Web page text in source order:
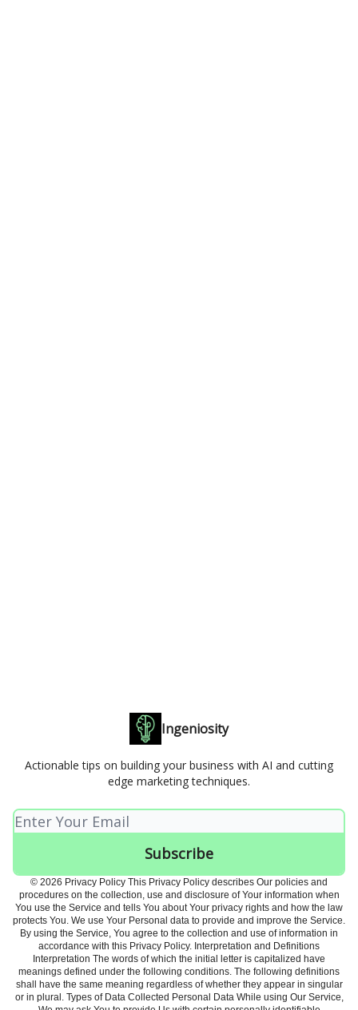
Ingeniosity
Actionable tips on building your business with AI and cutting
edge marketing techniques.
© 2026 Privacy Policy This Privacy Policy describes Our policies and
procedures on the collection, use and disclosure of Your information when
You use the Service and tells You about Your privacy rights and how the law
protects You. We use Your Personal data to provide and improve the Service.
By using the Service, You agree to the collection and use of information in
accordance with this Privacy Policy. Interpretation and Definitions
Interpretation The words of which the initial letter is capitalized have
meanings defined under the following conditions. The following definitions
shall have the same meaning regardless of whether they appear in singular
or in plural. Types of Data Collected Personal Data While using Our Service,